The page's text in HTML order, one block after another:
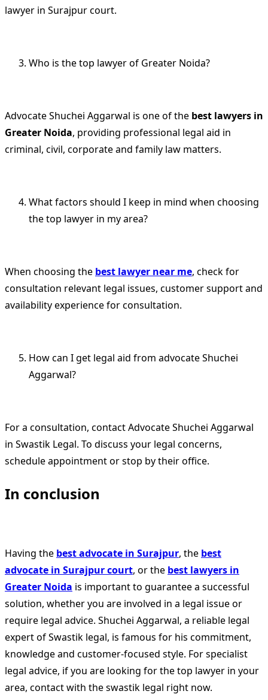
lawyer in Surajpur court.
Who is the top lawyer of Greater Noida?
Advocate Shuchei Aggarwal is one of the best lawyers in
Greater Noida, providing professional legal aid in
criminal, civil, corporate and family law matters.
What factors should I keep in mind when choosing
the top lawyer in my area?
When choosing the best lawyer near me, check for
consultation relevant legal issues, customer support and
availability experience for consultation.
How can I get legal aid from advocate Shuchei
Aggarwal?
For a consultation, contact Advocate Shuchei Aggarwal
in Swastik Legal. To discuss your legal concerns,
schedule appointment or stop by their office.
In conclusion
Having the best advocate in Surajpur, the best
advocate in Surajpur court, or the best lawyers in
Greater Noida is important to guarantee a successful
solution, whether you are involved in a legal issue or
require legal advice. Shuchei Aggarwal, a reliable legal
expert of Swastik legal, is famous for his commitment,
knowledge and customer-focused style. For specialist
legal advice, if you are looking for the top lawyer in your
area, contact with the swastik legal right now.